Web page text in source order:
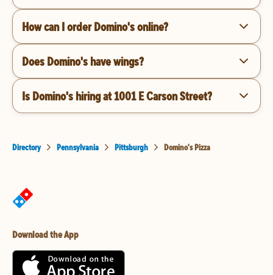
How can I order Domino's online?
Does Domino's have wings?
Is Domino's hiring at 1001 E Carson Street?
Directory Pennsylvania Pittsburgh Domino's Pizza
Download the App